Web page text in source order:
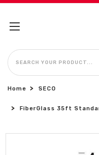
SEARCH
Home SECO
FiberGlass 35ft